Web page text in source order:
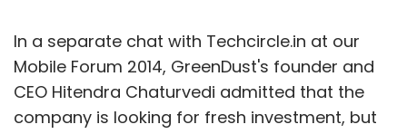
In a separate chat with Techcircle.in at our
Mobile Forum 2014, GreenDust's founder and
CEO Hitendra Chaturvedi admitted that the
company is looking for fresh investment, but